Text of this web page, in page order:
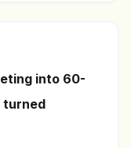
into 60-
turned